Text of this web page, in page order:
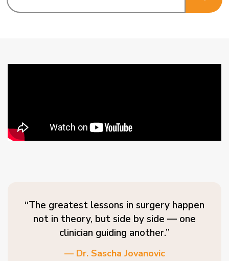
“The greatest lessons in surgery happen
not in theory, but side by side — one
clinician guiding another.”
— Dr. Sascha Jovanovic